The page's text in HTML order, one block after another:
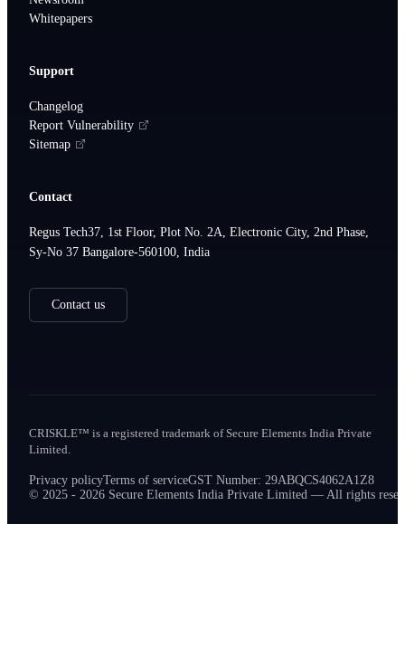
Whitepapers
Support
Changelog
Report Vulnerability
Sitemap
Contact
Regus Tech37, 1st Floor, Plot No. 2A, Electronic City, 2nd Phase,
Sy-No 37 Bangalore-560100, India
Contact us
CRISKLE™ is a registered trademark of Secure Elements India Private
Limited.
Privacy policyTerms of serviceGST Number: 29ABQCS4062A1Z8
© 2025 - 2026 Secure Elements India Private Limited — All rights